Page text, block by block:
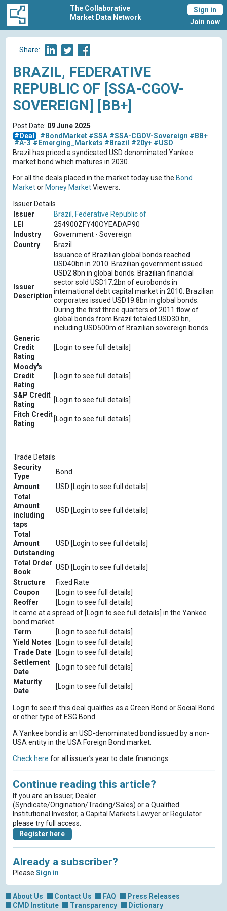
The Collaborative
Market Data Network
Sign in
Join now
Share:
BRAZIL, FEDERATIVE
REPUBLIC OF [SSA-CGOV-
SOVEREIGN] [BB+]
Post Date: 09 June 2025
#Deal
#BondMarket #SSA #SSA-CGOV-Sovereign #BB+
#A-3 #Emerging_Markets #Brazil #20y+ #USD
Brazil has priced a syndicated USD denominated Yankee
market bond which matures in 2030.
For all the deals placed in the market today use the Bond
Marketor Money MarketViewers.
Issuer Details
Issuer
Brazil, Federative Republic of
LEI
254900ZFY40OYEADAP90
Industry
Government - Sovereign
Country
Brazil
Issuer
Description
Issuance of Brazilian global bonds reached
USD40bn in 2010. Brazilian government issued
USD2.8bn in global bonds. Brazilian financial
sector sold USD17.2bn of eurobonds in
international debt capital market in 2010. Brazilian
corporates issued USD19.8bn in global bonds.
During the first three quarters of 2011 flow of
global bonds from Brazil totaled USD30 bn,
including USD500m of Brazilian sovereign bonds.
Generic
Credit
Rating
[Login to see full details]
Moody's
Credit
Rating
[Login to see full details]
S&P Credit
Rating
[Login to see full details]
Fitch Credit
Rating
[Login to see full details]
Trade Details
Security
Type
Bond
Amount
USD [Login to see full details]
Total
Amount
including
taps
USD [Login to see full details]
Total
Amount
Outstanding
USD [Login to see full details]
Total Order
Book
USD [Login to see full details]
Structure
Fixed Rate
Coupon
[Login to see full details]
Reoffer
[Login to see full details]
It came at a spread of [Login to see full details] in the Yankee
bond market.
Term
[Login to see full details]
Yield Notes
[Login to see full details]
Trade Date
[Login to see full details]
Settlement
Date
[Login to see full details]
Maturity
Date
[Login to see full details]
Login to see if this deal qualifies as a Green Bond or Social Bond
or other type of ESG Bond.
A Yankee bond is an USD-denominated bond issued by a non-
USA entity in the USA Foreign Bond market.
Check here for all issuer’s year to date financings.
Continue reading this article?
If you are an Issuer, Dealer
(Syndicate/Origination/Trading/Sales) or a Qualified
Institutional Investor, a Capital Markets Lawyer or Regulator
please try full access.
Register here
Already a subscriber?
Please Sign in
About Us Contact Us FAQ
Press Releases
CMD Institute
Transparency
Dictionary